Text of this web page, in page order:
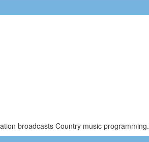
broadcasts Country music programming.